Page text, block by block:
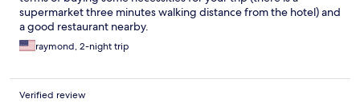
supermarket three minutes walking distance from the hotel) and
a good restaurant nearby.
raymond, 2-night trip
Verified review